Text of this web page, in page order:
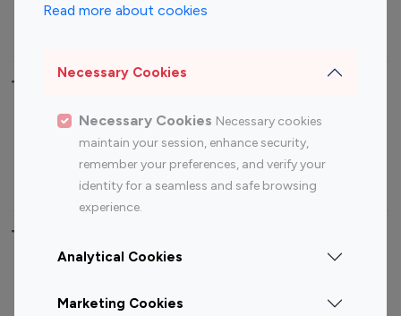
Read more about cookies
Necessary Cookies
Necessary Cookies Necessary cookies
maintain your session, enhance security,
remember your preferences, and verify your
identity for a seamless and safe browsing
experience.
Analytical Cookies
Marketing Cookies
Top Most Followed Influencers By platform
Top 100
Top 200
Instagram
Influencer
Youtube
Influencer
Youtube
Influencer
Top 100 Instagram Influencer By Country
Canada